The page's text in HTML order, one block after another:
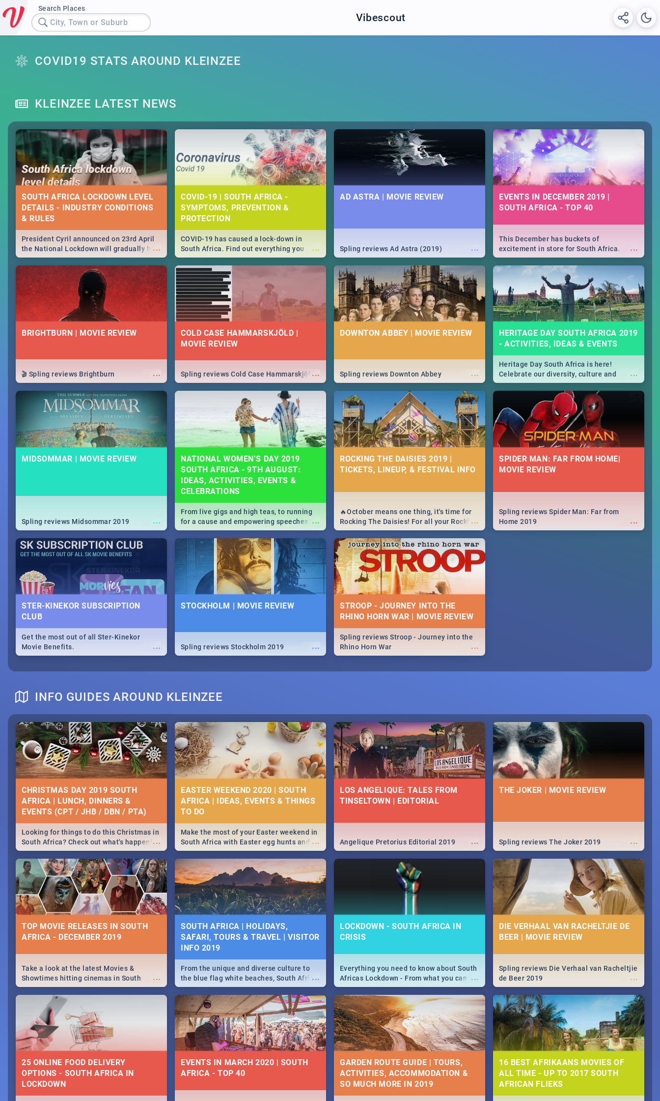
Search Places
City, Town or Suburb Vibescout
COVID19 STATS AROUND KLEINZEE
KLEINZEE LATEST NEWS
SOUTH AFRICA LOCKDOWN LEVEL
DETAILS - INDUSTRY CONDITIONS
& RULES
...
President Cyril announced on 23rd April
the National Lockdown will gradually be
lifteed in 5 levels, find out more about
how this affects our work and personal
lives as South Africans.
COVID-19 | SOUTH AFRICA -
SYMPTOMS, PREVENTION &
PROTECTION
...
COVID-19 has caused a lock-down in
South Africa. Find out everything you
need to know about the Corona virus,
from symptoms to prevention, stay in the
know on the state of your nation.
AD ASTRA | MOVIE REVIEW
...
Spling reviews Ad Astra (2019)
EVENTS IN DECEMBER 2019 |
SOUTH AFRICA - TOP 40
...
This December has buckets of
excitement in store for South Africa.
From Fashion Clubbers 1st Birthday that
will leave you feeling like royalty to
Durban's epic Rage Festival for one
massive jol.
BRIGHTBURN | MOVIE REVIEW
...
🎬 Spling reviews Brightburn
COLD CASE HAMMARSKJÖLD |
MOVIE REVIEW
...
Spling reviews Cold Case Hammarskjöld
DOWNTON ABBEY | MOVIE REVIEW
...
Spling reviews Downton Abbey
HERITAGE DAY SOUTH AFRICA 2019
- ACTIVITIES, IDEAS & EVENTS
...
Heritage Day South Africa is here!
Celebrate our diversity, culture and
community with this list of activities &
events in Cape Town, Joburg, Durban and
MIDSOMMAR | MOVIE REVIEW
...
Spling reviews Midsommar 2019
NATIONAL WOMEN’S DAY 2019
SOUTH AFRICA - 9TH AUGUST:
IDEAS, ACTIVITIES, EVENTS &
CELEBRATIONS
...
From live gigs and high teas, to running
for a cause and empowering speeches,
our guide covers all you need to know
about Women's Day in South Africa 2019!
ROCKING THE DAISIES 2019 |
TICKETS, LINEUP, & FESTIVAL INFO
...
🔥October means one thing, it's time for
Rocking The Daisies! For all your Rocking
The Daisies info - from the lineup to what
to pack - we've got you covered.🔥
SPIDER MAN: FAR FROM HOME|
MOVIE REVIEW
...
Spling reviews Spider Man: Far from
Home 2019
STER-KINEKOR SUBSCRIPTION
CLUB
...
Get the most out of all Ster-Kinekor
Movie Benefits.
STOCKHOLM | MOVIE REVIEW
...
Spling reviews Stockholm 2019
STROOP - JOURNEY INTO THE
RHINO HORN WAR | MOVIE REVIEW
...
Spling reviews Stroop - Journey into the
Rhino Horn War
INFO GUIDES AROUND KLEINZEE
CHRISTMAS DAY 2019 SOUTH
AFRICA | LUNCH, DINNERS &
EVENTS (CPT / JHB / DBN / PTA)
...
Looking for things to do this Christmas in
South Africa? Check out what's happening
around the country on and around
December 25 2019.
EASTER WEEKEND 2020 | SOUTH
AFRICA | IDEAS, EVENTS & THINGS
...
Make the most of your Easter weekend in
South Africa with Easter egg hunts and
family activities in Cape Town,
Johannesburg, Pretoria and Durban...
Find things to do this Easter by looking at
some ideas below.
LOS ANGELIQUE: TALES FROM
TINSELTOWN | EDITORIAL
...
Angelique Pretorius Editorial 2019
THE JOKER | MOVIE REVIEW
...
Spling reviews The Joker 2019
TOP MOVIE RELEASES IN SOUTH
AFRICA - DECEMBER 2019
...
Take a look at the latest Movies &
Showtimes hitting cinemas in South
Africa this December.
SOUTH AFRICA | HOLIDAYS,
SAFARI, TOURS & TRAVEL | VISITOR
INFO 2019
...
From the unique and diverse culture to
the blue flag white beaches, South Africa
is home to a treasure trove of beauty.
Take a look at the only guide to SA you
need.
LOCKDOWN - SOUTH AFRICA IN
CRISIS
...
Everything you need to know about South
Africas Lockdown - From what you can
and can't do, to services available during
the lockdown and emergency numbers.
DIE VERHAAL VAN RACHELTJIE DE
BEER | MOVIE REVIEW
...
Spling reviews Die Verhaal van Racheltjie
de Beer 2019
25 ONLINE FOOD DELIVERY
OPTIONS - SOUTH AFRICA IN
LOCKDOWN
EVENTS IN MARCH 2020 | SOUTH
AFRICA - TOP 40
GARDEN ROUTE GUIDE | TOURS,
ACTIVITIES, ACCOMMODATION &
SO MUCH MORE IN 2019
16 BEST AFRIKAANS MOVIES OF
ALL TIME - UP TO 2017 SOUTH
AFRICAN FLIEKS